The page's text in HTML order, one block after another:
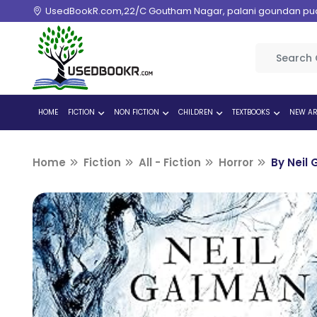
UsedBookR.com,22/C Goutham Nagar, palani goundan
HOME FICTION NON FICTION CHILDREN TEXTBOOKS NEW
Home Fiction All - Fiction Horror By Neil